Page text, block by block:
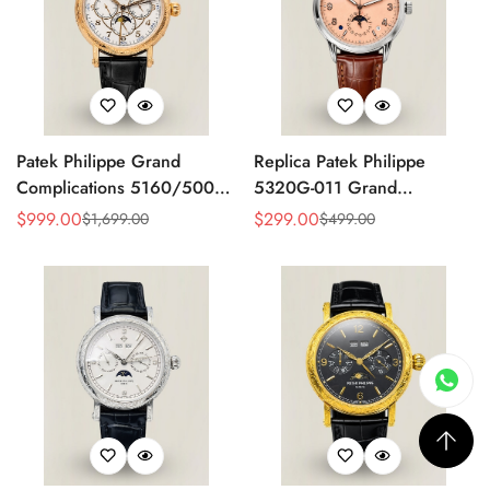
Patek Philippe Grand
Complications 5160/500R
Perpetual Calendar Replica
Rose Gold Case
Sale
$999.00
Regular $1,699.00
Replica Patek Philippe
5320G-011 Grand
Complications Perpetual
Dial
Sale
$299.00
Regular $499.00